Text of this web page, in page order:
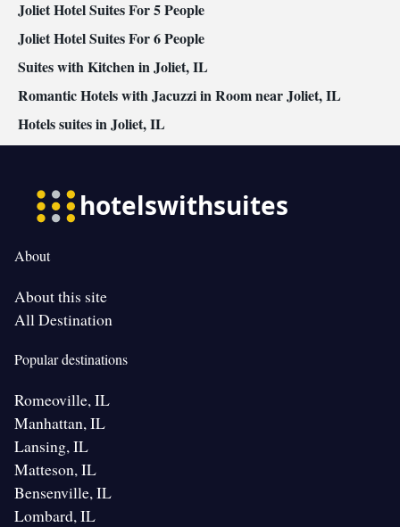
Joliet Hotel Suites For 5 People
Joliet Hotel Suites For 6 People
Suites with Kitchen in Joliet, IL
Romantic Hotels with Jacuzzi in Room near Joliet, IL
Hotels suites in Joliet, IL
About
About this site
All Destination
Popular destinations
Romeoville, IL
Manhattan, IL
Lansing, IL
Matteson, IL
Bensenville, IL
Lombard, IL